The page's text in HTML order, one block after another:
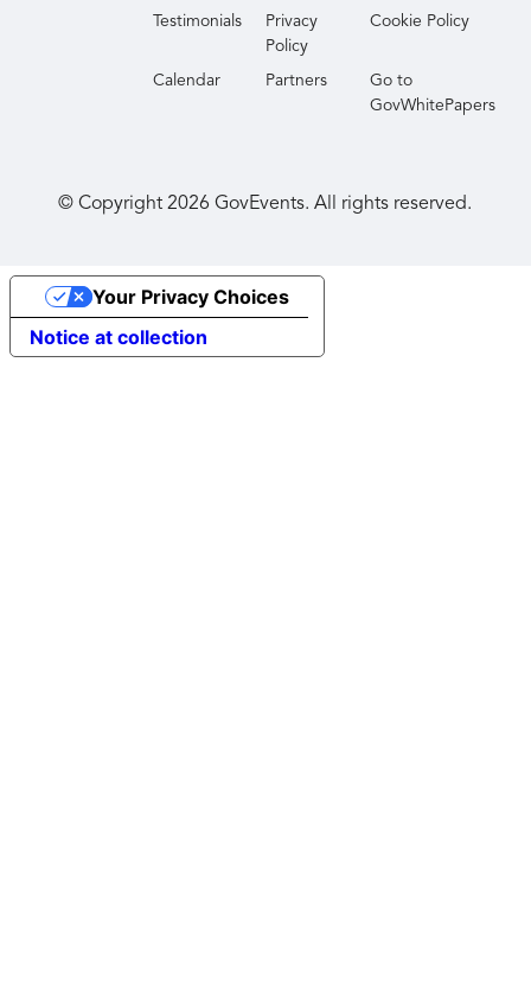
Testimonials
Privacy
Policy
Cookie Policy
Calendar Partners
Go to
GovWhitePapers
© Copyright2026 GovEvents. All rights reserved.
Notice at collection
Your Privacy Choices